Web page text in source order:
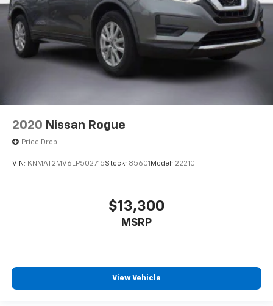
2020 Nissan Rogue
Price Drop
VIN: KNMAT2MV6LP502715Stock: 85601 Model: 22210
$13,300
MSRP
View Vehicle